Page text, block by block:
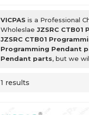
VICPAS is a Professional
Wholeslae JZSRC
JZSRC CTB01
Programming Pendant
Pendant parts, but we
1 results